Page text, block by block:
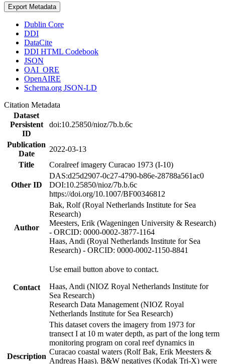
Export Metadata
Dublin Core
DDI
DataCite
DDI HTML Codebook
JSON
OAI_ORE
OpenAIRE
Schema.org JSON-LD
Citation Metadata
Dataset
Persistent
ID
doi:10.25850/nioz/7b.b.6c
Publication
Date
2022-03-13
Title
Coralreef imagery Curacao 1973 (I-10)
Other ID
DAS:d25d2907-0c27-4790-b86e-28788a561ac0
DOI:10.25850/nioz/7b.b.6c
https://doi.org/10.1007/BF00346812
Author
Bak, Rolf (Royal Netherlands Institute for Sea
Research)
Meesters, Erik (Wageningen University & Research)
- ORCID: 0000-0002-3877-1164
Haas, Andi (Royal Netherlands Institute for Sea
Research) - ORCID: 0000-0002-1150-8841
Contact
Use email button above to contact.
Haas, Andi (NIOZ Royal Netherlands Institute for
Sea Research)
Research Data Management (NIOZ Royal
Netherlands Institute for Sea Research)
Description
This dataset covers the imagery from 1973 for
transect I at 10 m water depth, as part of the long term
monitoring program on coral reef dynamics in
Curacao coastal waters (Rolf Bak, Erik Meesters &
Andreas Haas). B&W negatives (Kodak Tri-X) were